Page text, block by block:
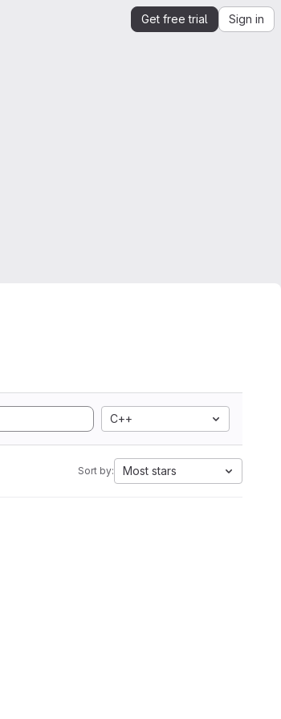
Get free trial Sign in
C++
Sort by: Most stars